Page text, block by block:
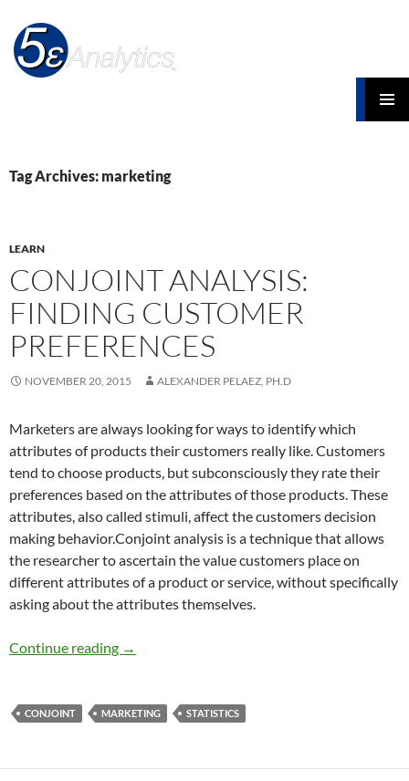
Tag Archives: marketing
LEARN
CONJOINT ANALYSIS:
FINDING CUSTOMER
PREFERENCES
NOVEMBER 20, 2015 ALEXANDER PELAEZ, PH.D
Marketers are always looking for ways to identify which
attributes of products their customers really like. Customers
tend to choose products, but subconsciously they rate their
preferences based on the attributes of those products. These
attributes, also called stimuli, affect the customers decision
making behavior.Conjoint analysis is a technique that allows
the researcher to ascertain the value customers place on
different attributes of a product or service, without specifically
asking about the attributes themselves.
Continue reading Conjoint Analysis: Finding Customer
→
CONJOINT MARKETING STATISTICS